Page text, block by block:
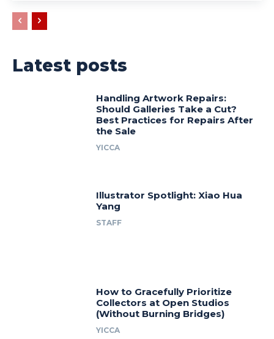
Latest posts
Handling Artwork Repairs:
Should Galleries Take a Cut?
Best Practices for Repairs After
the Sale
YICCA
Illustrator Spotlight: Xiao Hua
Yang
STAFF
How to Gracefully Prioritize
Collectors at Open Studios
(Without Burning Bridges)
YICCA